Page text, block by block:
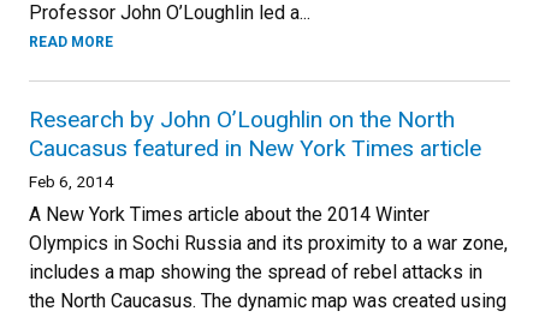
Professor John O’Loughlin led a...
READ MORE
Research by John O’Loughlin on the North
Caucasus featured in New York Times article
Feb 6, 2014
A New York Times article about the 2014 Winter
Olympics in Sochi Russia and its proximity to a war zone,
includes a map showing the spread of rebel attacks in
the North Caucasus. The dynamic map was created using